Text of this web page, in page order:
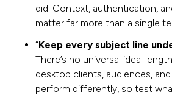
did. Context, authentication,
matter far more than a single
“Keep every subject line
There’s no universal ideal
desktop clients, audiences,
perform differently, so test